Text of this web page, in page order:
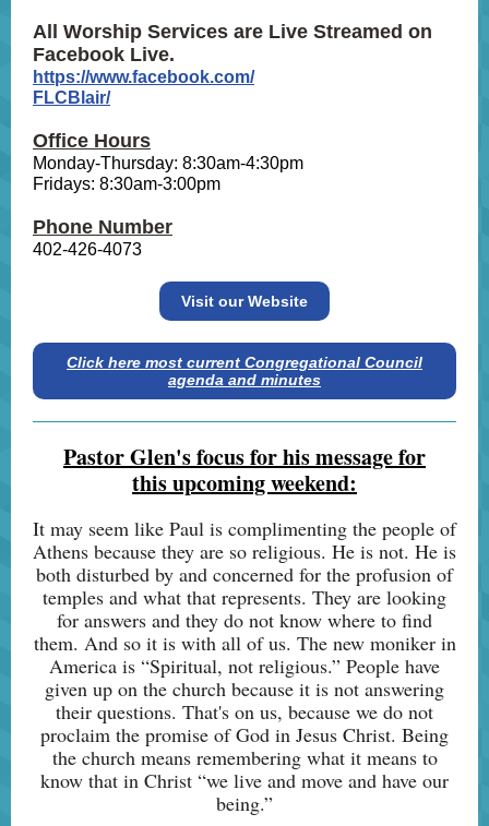
All Worship Services are Live Streamed on
Facebook Live.
https://www.facebook.com/
FLCBlair/
Office Hours
Monday-Thursday: 8:30am-4:30pm
Fridays: 8:30am-3:00pm
Phone Number
402-426-4073
Visit our Website
Click here most current Congregational Council
agenda and minutes
Pastor Glen's focus for his message for
this upcoming weekend:
It may seem like Paul is complimenting the people of
Athens because they are so religious. He is not. He is
both disturbed by and concerned for the profusion of
temples and what that represents. They are looking
for answers and they do not know where to find
them. And so it is with all of us. The new moniker in
America is “Spiritual, not religious.” People have
given up on the church because it is not answering
their questions. That's on us, because we do not
proclaim the promise of God in Jesus Christ. Being
the church means remembering what it means to
know that in Christ “we live and move and have our
being.”